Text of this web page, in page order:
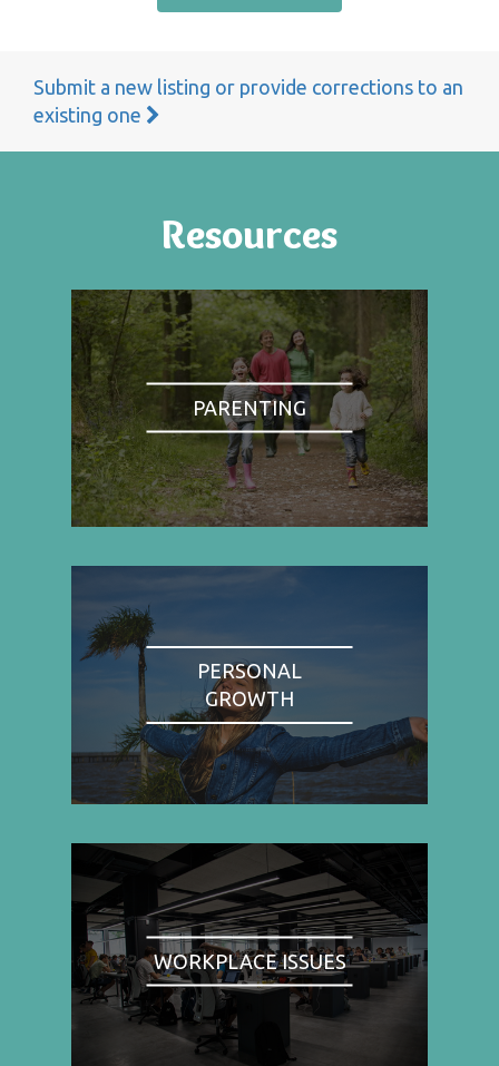
Submit a new listing or provide corrections to an
existing one
Resources
PARENTING
PERSONAL
GROWTH
WORKPLACE ISSUES